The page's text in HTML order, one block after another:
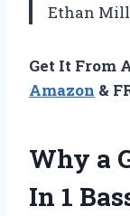
Ethan
Get It From
Amazon &
Why a
In 1